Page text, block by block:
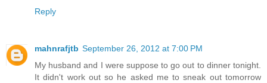
Reply
mahnrafjtb September 26, 2012 at 7:00 PM
My husband and I were suppose to go out to dinner tonight.
It didn't work out so he asked me to sneak out tomorrow